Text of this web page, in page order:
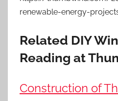
renewable-energy-
Related DIY
Reading at
Construction of